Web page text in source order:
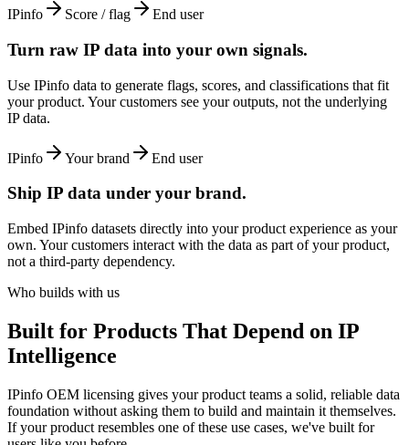
IPinfo Score / flag End user
Turn raw IP data into your own signals.
Use IPinfo data to generate flags, scores, and classifications that fit
your product. Your customers see your outputs, not the underlying
IP data.
IPinfo Your brand End user
Ship IP data under your brand.
Embed IPinfo datasets directly into your product experience as your
own. Your customers interact with the data as part of your product,
not a third-party dependency.
Who builds with us
Built for Products That Depend on IP
Intelligence
IPinfo OEM licensing gives your product teams a solid, reliable data
foundation without asking them to build and maintain it themselves.
If your product resembles one of these use cases, we've built for